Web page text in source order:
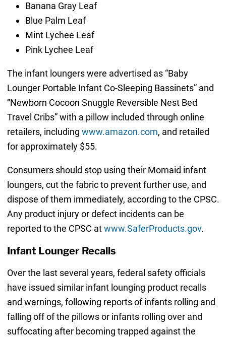
Banana Gray Leaf
Blue Palm Leaf
Mint Lychee Leaf
Pink Lychee Leaf
The infant loungers were advertised as “Baby
Lounger Portable Infant Co-Sleeping Bassinets” and
“Newborn Cocoon Snuggle Reversible Nest Bed
Travel Cribs” with a pillow included through online
retailers, including www.amazon.com, and retailed
for approximately $55.
Consumers should stop using their Momaid infant
loungers, cut the fabric to prevent further use, and
dispose of them immediately, according to the CPSC.
Any product injury or defect incidents can be
reported to the CPSC atwww.SaferProducts.gov.
Infant Lounger Recalls
Over the last several years, federal safety officials
have issued similar infant lounging product recalls
and warnings, following reports of infants rolling and
falling off of the pillows or infants rolling over and
suffocating after becoming trapped against the